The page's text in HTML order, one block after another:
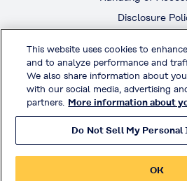
Disclosure
Terms & Conditions
Official Social
© KURARAY CO., LTD. All
This website uses cookies to
and to analyze performance and
We also share information about
with our social media, advertising
partners. More information about
Do Not Sell My
OK